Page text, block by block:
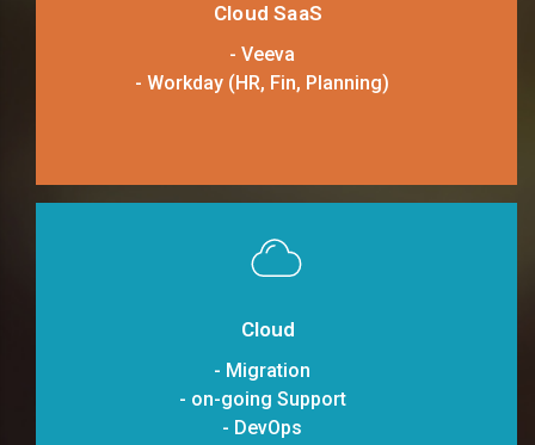
Cloud SaaS
- Veeva
- Workday (HR, Fin, Planning)
Cloud
- Migration
- on-going Support
- DevOps